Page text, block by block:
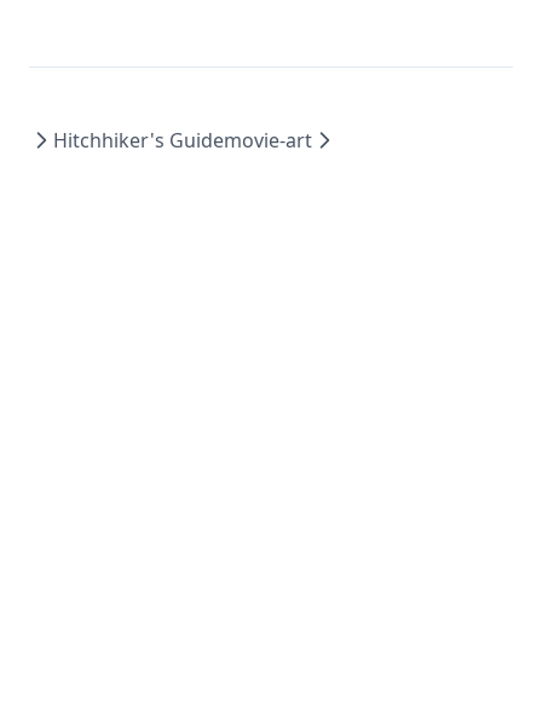
Hitchhiker's Guidemovie-art